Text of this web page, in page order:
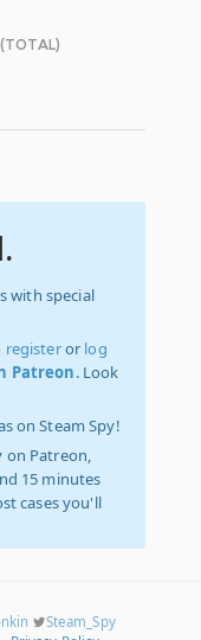
with special
registeror log
Patreon. Look
on Steam Spy!
on Patreon,
15 minutes
cases you'll
Steam_Spy